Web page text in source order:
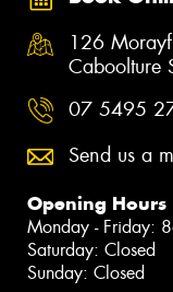
126
Caboolture
07 5495
Send us a
Opening Hours
Monday - Friday:
Saturday: Closed
Sunday: Closed